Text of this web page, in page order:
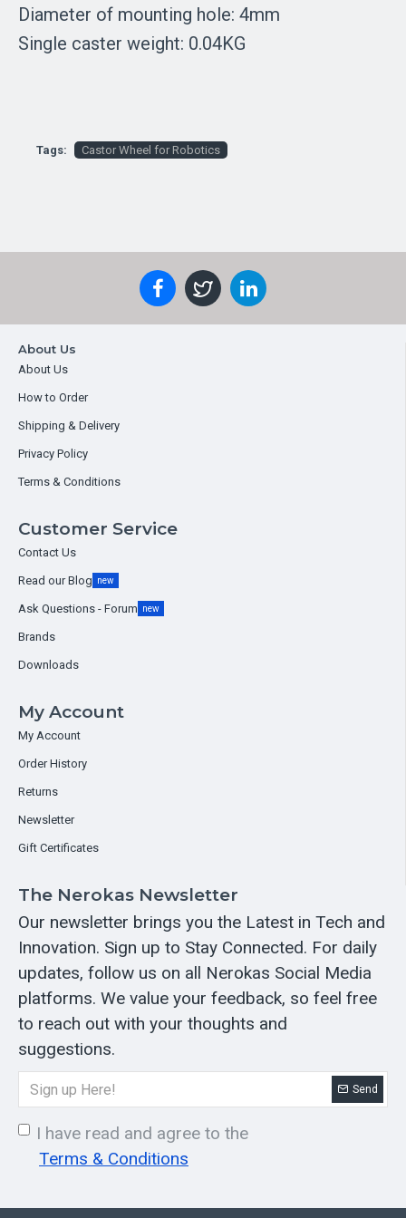
Diameter of mounting hole: 4mm
Single caster weight: 0.04KG
Tags: Castor Wheel for Robotics
About Us
About Us
How to Order
Shipping & Delivery
Privacy Policy
Terms & Conditions
Customer Service
Contact Us
Read our Blog new
Ask Questions - Forum new
Brands
Downloads
My Account
My Account
Order History
Returns
Newsletter
Gift Certificates
The Nerokas Newsletter
Our newsletter brings you the Latest in Tech and
Innovation. Sign up to Stay Connected. For daily
updates, follow us on all Nerokas Social Media
platforms. We value your feedback, so feel free
to reach out with your thoughts and
suggestions.
Send
I have read and agree to the
Terms & Conditions